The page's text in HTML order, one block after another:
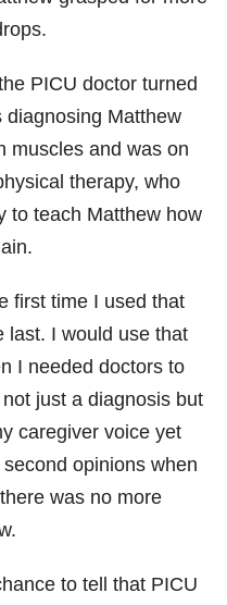
PICU doctor turned
diagnosing Matthew
muscles and was on
therapy, who
to teach Matthew how
first time I used that
last. I would use that
I needed doctors to
just a diagnosis but
caregiver voice yet
opinions when
was no more
to tell that PICU